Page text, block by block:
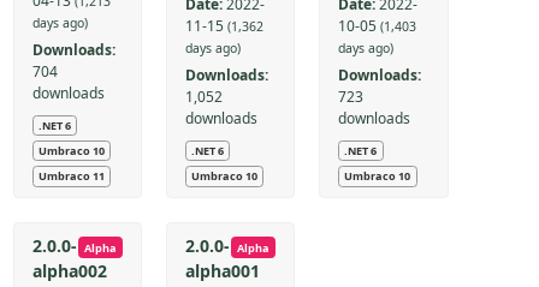
days ago)
Downloads:
704
downloads
.NET 6
Umbraco 10
Umbraco 11
Date:2022-
11-15 (1,362
days ago)
Downloads:
1,052
downloads
.NET 6
Umbraco 10
Date:2022-
10-05 (1,403
days ago)
Downloads:
723
downloads
.NET 6
Umbraco 10
Alpha
2.0.0-
alpha002
Alpha
2.0.0-
alpha001